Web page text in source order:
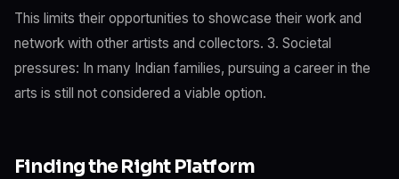
This limits their opportunities to showcase their work and
network with other artists and collectors. 3. Societal
pressures: In many Indian families, pursuing a career in the
arts is still not considered a viable option.
Finding the Right Platform